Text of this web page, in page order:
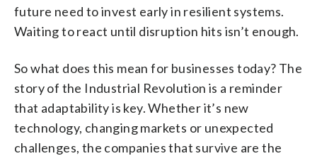
future need to invest early in resilient systems.
Waiting to react until disruption hits isn’t enough.
So what does this mean for businesses today? The
story of the Industrial Revolution is a reminder
that adaptability is key. Whether it’s new
technology, changing markets or unexpected
challenges, the companies that survive are the